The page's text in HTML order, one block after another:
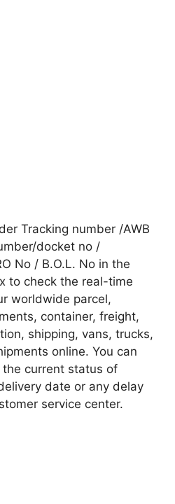
Tracking number /AWB
docket no /
No / B.O.L. No in the
to check the real-time
worldwide parcel,
container, freight,
shipping, vans, trucks,
online. You can
current status of
date or any delay
service center.